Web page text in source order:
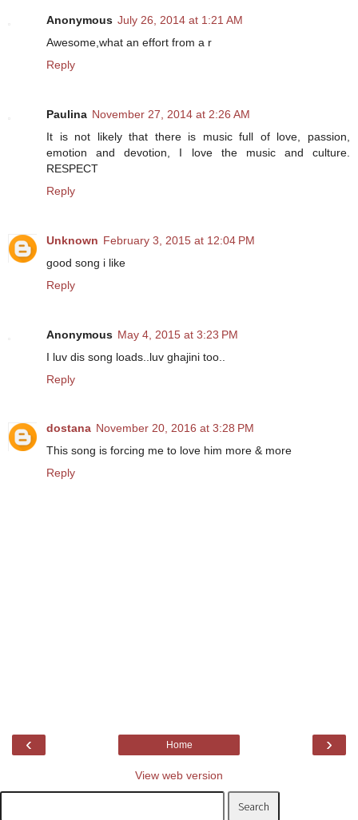
Anonymous July 26, 2014 at 1:21 AM
Awesome,what an effort from a r
Reply
Paulina November 27, 2014 at 2:26 AM
It is not likely that there is music full of love, passion,
emotion and devotion, I love the music and culture.
RESPECT
Reply
Unknown February 3, 2015 at 12:04 PM
good song i like
Reply
Anonymous May 4, 2015 at 3:23 PM
I luv dis song loads..luv ghajini too..
Reply
dostana November 20, 2016 at 3:28 PM
This song is forcing me to love him more & more
Reply
‹ ›
Home
View web version